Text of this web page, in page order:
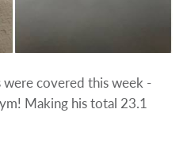
covered this week -
Making his total 23.1